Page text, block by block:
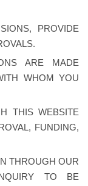
PROVIDE
ARE MADE
WHOM YOU
THIS WEBSITE
FUNDING,
THROUGH OUR
TO BE